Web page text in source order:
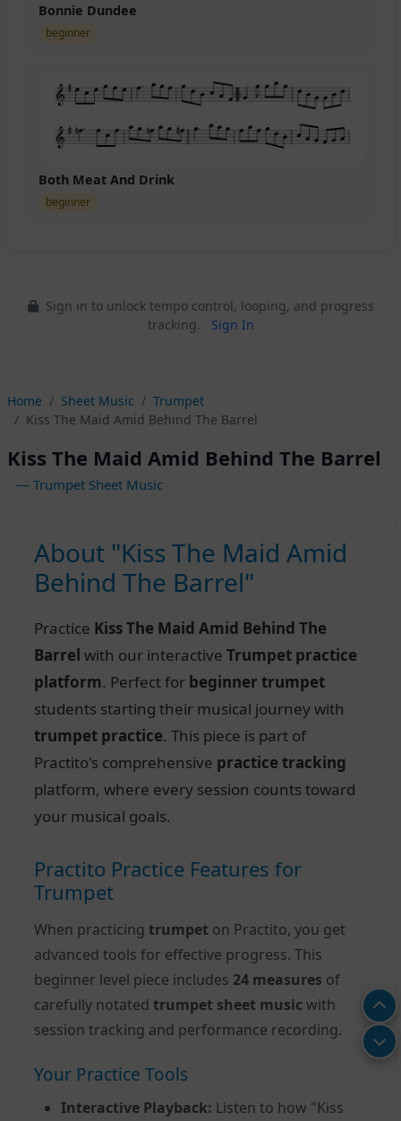
Bonnie Dundee
beginner
Both Meat And Drink
beginner
Sign in to unlock tempo control, looping, and progress
tracking.
Sign In
Home Sheet Music
Trumpet
Kiss The Maid Amid Behind The Barrel
Kiss The Maid Amid Behind The Barrel
— Trumpet Sheet Music
About "Kiss The Maid Amid
Behind The Barrel"
Practice Kiss The Maid Amid Behind The
Barrel with our interactive Trumpet practice
platform. Perfect for beginner trumpet
students starting their musical journey with
trumpet practice. This piece is part of
Practito's comprehensive practice tracking
platform, where every session counts toward
your musical goals.
Practito Practice Features for
Trumpet
When practicing trumpet on Practito, you get
advanced tools for effective progress. This
beginner level piece includes 24 measures of
carefully notated trumpet sheet music with
session tracking and performance recording.
Your Practice Tools
Interactive Playback: Listen to how "Kiss